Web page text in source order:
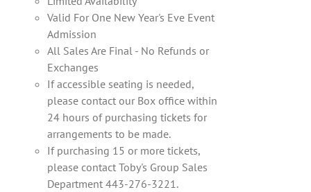
Valid For One New Year's Eve Event
Admission
All Sales Are Final - No Refunds or
Exchanges
If accessible seating is needed,
please contact our Box office within
24 hours of purchasing tickets for
arrangements to be made.
If purchasing 15 or more tickets,
please contact Toby's Group Sales
Department 443-276-3221.